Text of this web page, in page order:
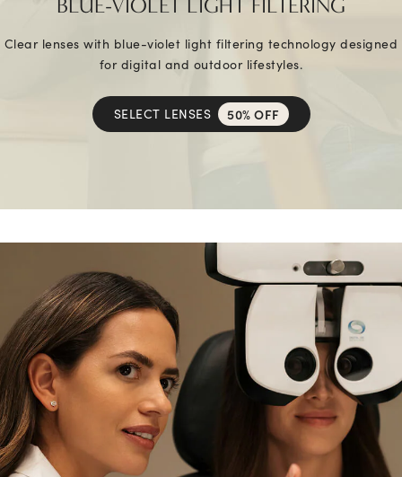
BLUE-VIOLET LIGHT FILTERING
Clear lenses with blue-violet light filtering technology designed
for digital and outdoor lifestyles.
SELECT LENSES 50% OFF